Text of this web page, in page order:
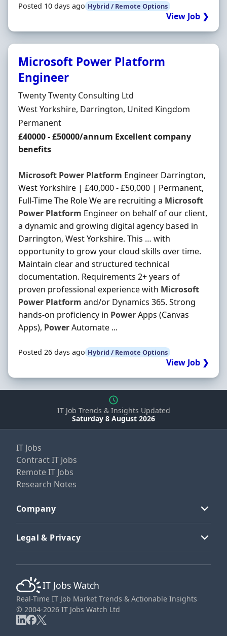
Posted 10 days ago Hybrid / Remote Options
View Job ❯
Microsoft Power Platform
Engineer
Hiring Organisation
Twenty Twenty Consulting Ltd
Location
West Yorkshire, Darrington, United Kingdom
Employment Type
Permanent
Salary
£40000 - £50000/annum Excellent company
benefits
Microsoft Power Platform Engineer Darrington,
West Yorkshire | £40,000 - £50,000 | Permanent,
Full-Time The Role We are recruiting a Microsoft
Power Platform Engineer on behalf of our client,
a dynamic and growing digital agency based in
Darrington, West Yorkshire. This … with
opportunity to grow your cloud skills over time.
Maintain clear and structured technical
documentation. Requirements 2+ years of
proven professional experience with Microsoft
Power Platform and/or Dynamics 365. Strong
hands-on proficiency in PowerApps (Canvas
Apps), PowerAutomate ...
Posted 26 days ago Hybrid / Remote Options
View Job ❯
IT Job Trends & Insights Updated
Saturday 8 August 2026
IT Jobs
Contract IT Jobs
Remote IT Jobs
Research Notes
Company
Legal & Privacy
IT Jobs Watch
Real-Time IT Job Market Trends & Actionable Insights
© 2004-2026 IT Jobs Watch Ltd